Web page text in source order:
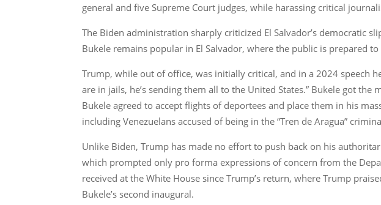
general and five Supreme Court judges, while harassing critical
The Biden administration sharply criticized El Salvador’s democratic
Bukele remains popular in El Salvador, where the public is prepared
Trump, while out of office, was initially critical, and in a 2024 speech
are in jails, he’s sending them all to the United States.” Bukele got
Bukele agreed to accept flights of deportees and place them in his
including Venezuelans accused of being in the “Tren de Aragua”
Unlike Biden, Trump has made no effort to push back on his
which prompted only pro forma expressions of concern from the
received at the White House since Trump’s return, where Trump
Bukele’s second inaugural.